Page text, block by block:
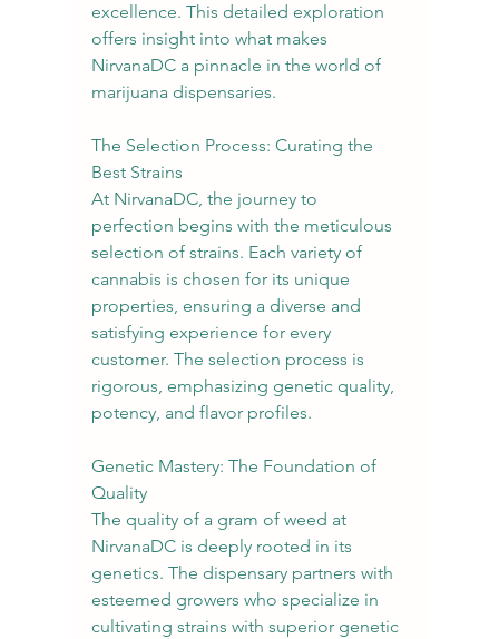
excellence. This detailed exploration
offers insight into what makes
NirvanaDC a pinnacle in the world of
marijuana dispensaries.
The Selection Process: Curating the
Best Strains
At NirvanaDC, the journey to
perfection begins with the meticulous
selection of strains. Each variety of
cannabis is chosen for its unique
properties, ensuring a diverse and
satisfying experience for every
customer. The selection process is
rigorous, emphasizing genetic quality,
potency, and flavor profiles.
Genetic Mastery: The Foundation of
Quality
The quality of a gram of weed at
NirvanaDC is deeply rooted in its
genetics. The dispensary partners with
esteemed growers who specialize in
cultivating strains with superior genetic